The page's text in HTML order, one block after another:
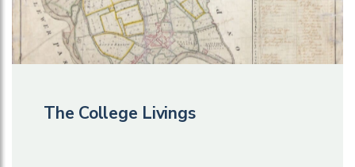
The College Livings